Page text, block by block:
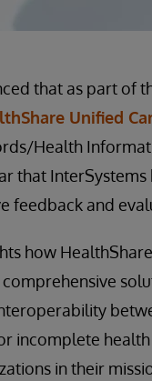
that as part of
Unified
Health
that
feedback and
how
incomplete
in their